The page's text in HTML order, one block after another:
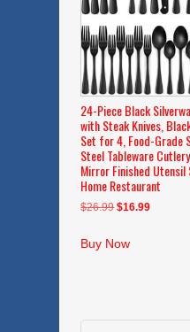
24-Piece Black
with Steak Knives,
Set for 4, Food-Grade
Steel Tableware
Mirror Finished
Home Restaurant
$26.99Original
was:
$16.99Current
Buy Now